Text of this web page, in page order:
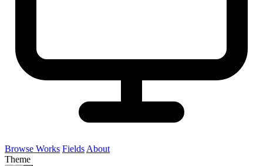
Browse Works Fields About
Theme